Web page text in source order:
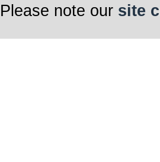
Please note our site